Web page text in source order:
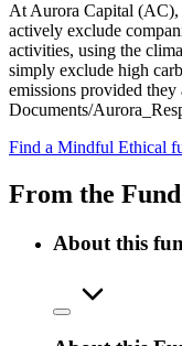
At Aurora Capital (AC),
actively exclude
activities, using the
simply exclude high
emissions provided
Documents/
Find a Mindful Ethical
From the
About this